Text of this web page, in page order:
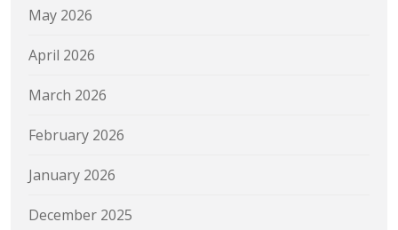
May 2026
April 2026
March 2026
February 2026
January 2026
December 2025